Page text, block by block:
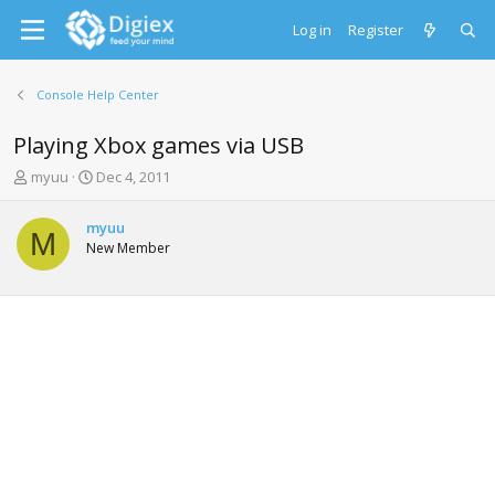
Log in Register
Console Help Center
Playing Xbox games via USB
T
r
e
a
d
s
myuu
S
r
t
a
Dec 4, 2011
M myuu
New Member